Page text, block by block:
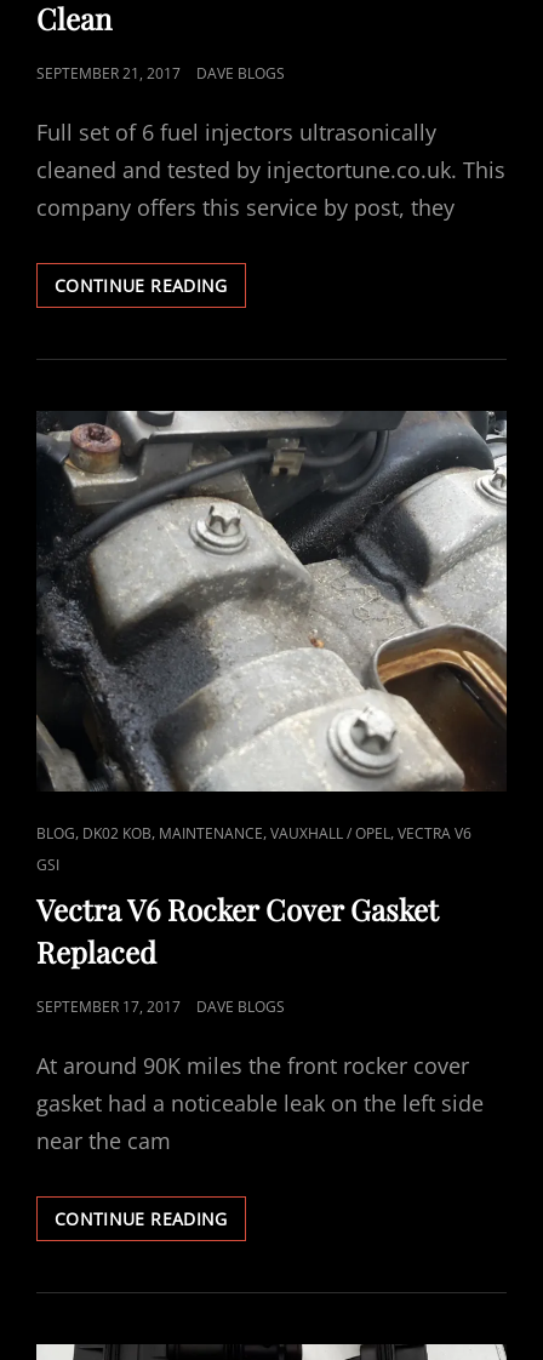
Clean
POSTED
SEPTEMBER 21, 2017 DAVE BLOGS
Full set of 6 fuel injectors ultrasonically
cleaned and tested by injectortune.co.uk. This
company offers this service by post, they
CONTINUE READINGVECTRA
V6
FUEL
CLEAN
CAT
LINKS
BLOG, DK02 KOB, MAINTENANCE,VAUXHALL / OPEL,VECTRA V6
GSI
Vectra V6 Rocker Cover Gasket
Replaced
POSTED
SEPTEMBER 17, 2017 DAVE BLOGS
At around 90K miles the front rocker cover
gasket had a noticeable leak on the left side
near the cam
CONTINUE READINGVECTRA
V6
COVER
REPLACED